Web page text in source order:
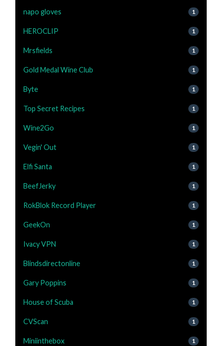
napo gloves 1
HEROCLIP 1
Mrsfields 1
Gold Medal Wine Club 1
Byte 1
Top Secret Recipes 1
Wine2Go 1
Vegin' Out 1
Elfi Santa 1
BeefJerky 1
RokBlok Record Player 1
GeekOn 1
Ivacy VPN 1
Blindsdirectonline 1
Gary Poppins 1
House of Scuba 1
CVScan 1
Miniinthebox 1